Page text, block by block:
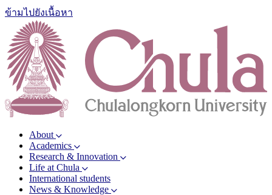
ข้ามไปยังเนื้อหา
About
Academics
Research & Innovation
Life at Chula
International students
News & Knowledge